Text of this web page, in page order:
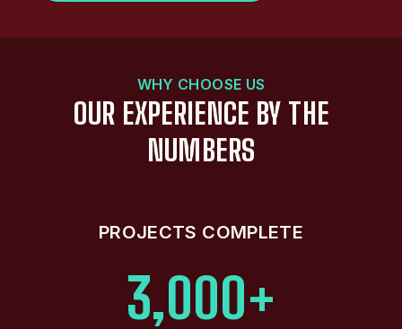
WHY CHOOSE US
OUR EXPERIENCE BY THE
NUMBERS
PROJECTS COMPLETE
3,000+